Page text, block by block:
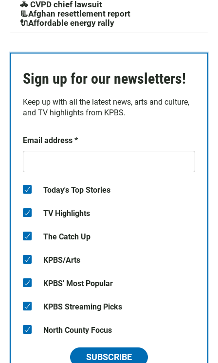
🚓 CVPD chief lawsuit
📃Afghan resettlement report
🔌Affordable energy rally
Sign up for our newsletters!
Keep up with all the latest news, arts and culture,
and TV highlights from KPBS.
Email address *
Today's Top Stories
TV Highlights
The Catch Up
KPBS/Arts
KPBS' Most Popular
KPBS Streaming Picks
North County Focus
SUBSCRIBE